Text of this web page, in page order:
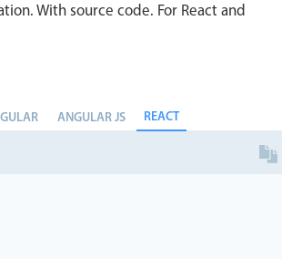
With source code. For React and
ANGULAR JS REACT